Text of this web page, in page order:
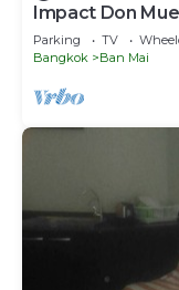
Impact Don
Parking TV
Bangkok
Ban Mai